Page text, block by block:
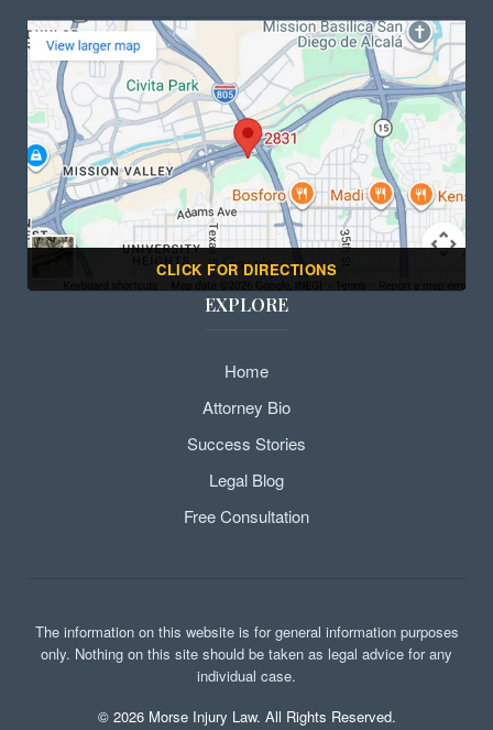
CLICK FOR DIRECTIONS
EXPLORE
Home
Attorney Bio
Success Stories
Legal Blog
Free Consultation
The information on this website is for general information purposes
only. Nothing on this site should be taken as legal advice for any
individual case.
© 2026Morse Injury Law. All Rights Reserved.